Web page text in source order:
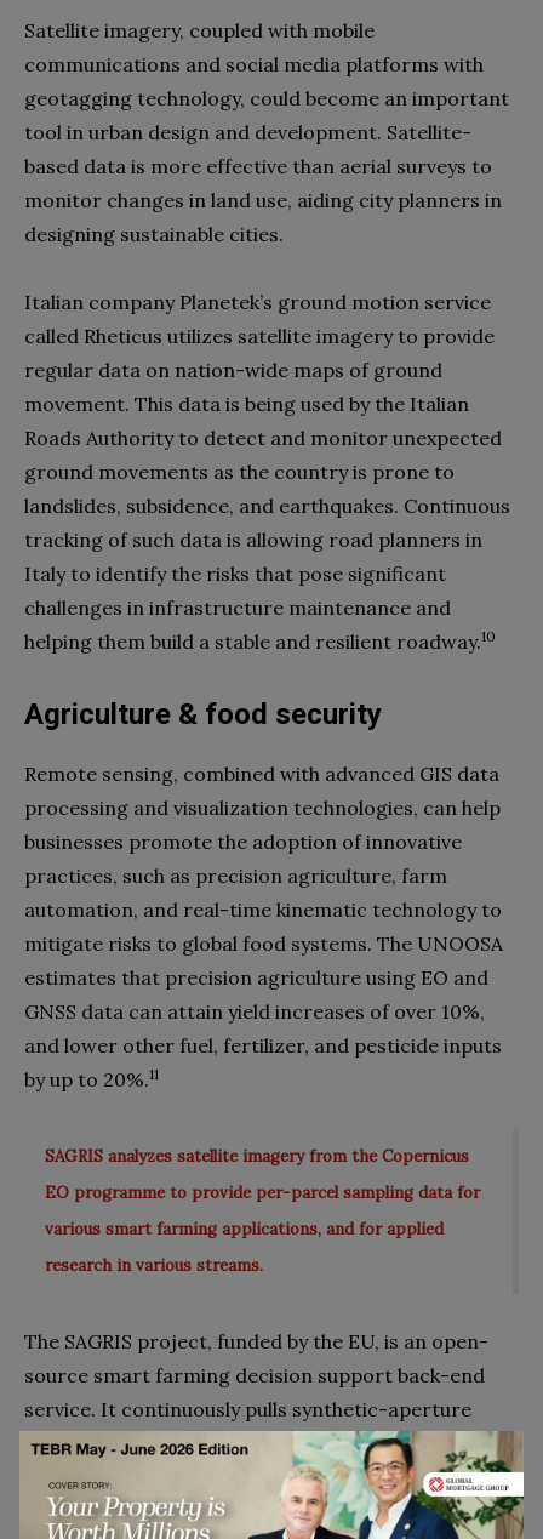
Satellite imagery, coupled with mobile
communications and social media platforms with
geotagging technology, could become an important
tool in urban design and development. Satellite-
based data is more effective than aerial surveys to
monitor changes in land use, aiding city planners in
designing sustainable cities.
Italian company Planetek’s ground motion service
called Rheticus utilizes satellite imagery to provide
regular data on nation-wide maps of ground
movement. This data is being used by the Italian
Roads Authority to detect and monitor unexpected
ground movements as the country is prone to
landslides, subsidence, and earthquakes. Continuous
tracking of such data is allowing road planners in
Italy to identify the risks that pose significant
challenges in infrastructure maintenance and
helping them build a stable and resilient roadway.10
Agriculture & food security
Remote sensing, combined with advanced GIS data
processing and visualization technologies, can help
businesses promote the adoption of innovative
practices, such as precision agriculture, farm
automation, and real-time kinematic technology to
mitigate risks to global food systems. The UNOOSA
estimates that precision agriculture using EO and
GNSS data can attain yield increases of over 10%,
and lower other fuel, fertilizer, and pesticide inputs
by up to 20%.11
SAGRIS analyzes satellite imagery from the Copernicus
EO programme to provide per-parcel sampling data for
various smart farming applications, and for applied
research in various streams.
The SAGRIS project, funded by the EU, is an open-
source smart farming decision support back-end
service. It continuously pulls synthetic-aperture
radar (SAR) images to create sophisticated dynamic
images and data layers at different temporal scales
to inform the identification, monitoring and